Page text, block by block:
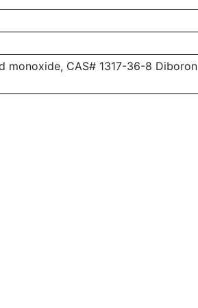
monoxide, CAS# 1317-36-8 Diboron